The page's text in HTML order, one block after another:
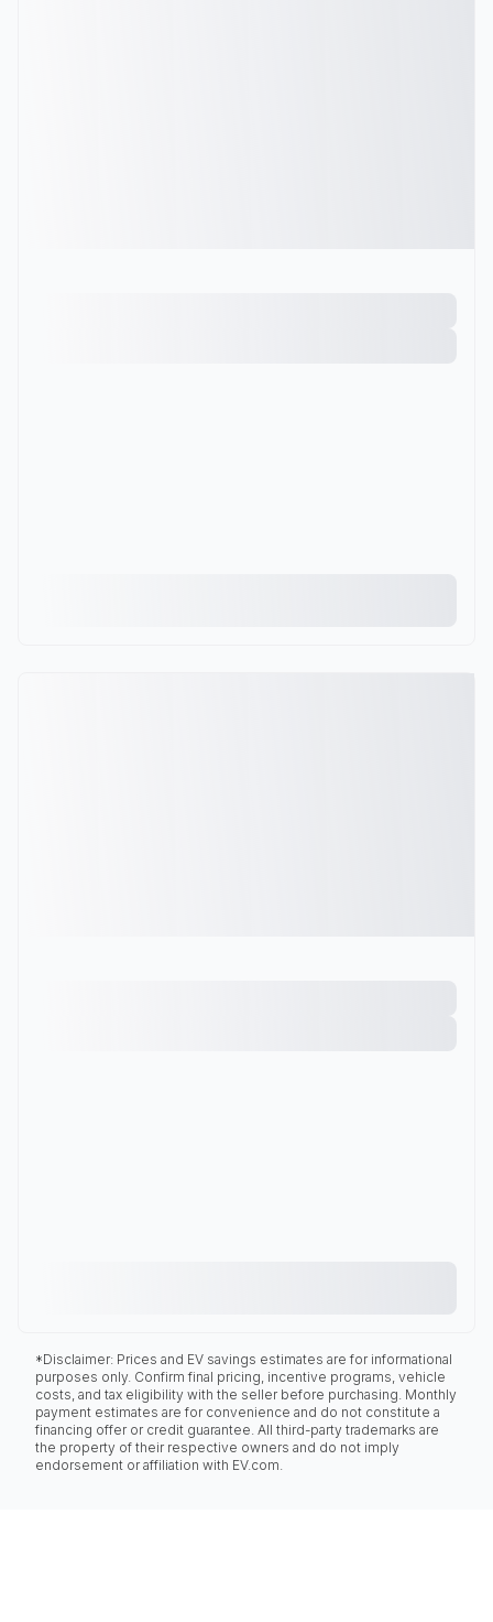
*Disclaimer: Prices and EV savings estimates are for informational
purposes only. Confirm final pricing, incentive programs, vehicle
costs, and tax eligibility with the seller before purchasing. Monthly
payment estimates are for convenience and do not constitute a
financing offer or credit guarantee. All third-party trademarks are
the property of their respective owners and do not imply
endorsement or affiliation with EV.com.